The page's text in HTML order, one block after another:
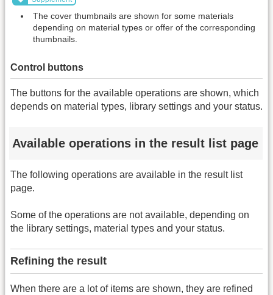
The cover thumbnails are shown for some materials
depending on material types or offer of the corresponding
thumbnails.
Control buttons
The buttons for the available operations are shown, which
depends on material types, library settings and your status.
Available operations in the result list page
The following operations are available in the result list
page.
Some of the operations are not available, depending on
the library settings, material types and your status.
Refining the result
When there are a lot of items are shown, they are refined